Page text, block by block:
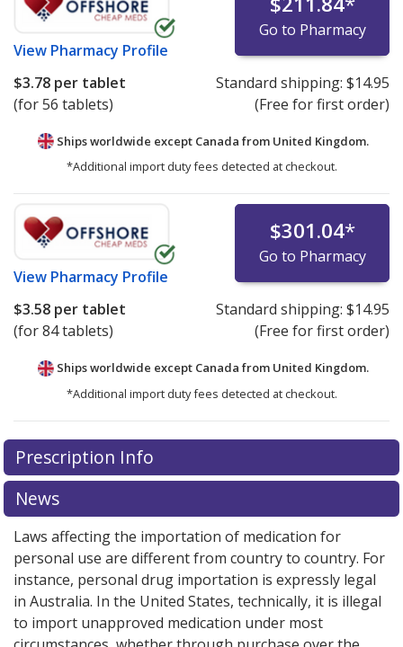
View Pharmacy Profile
Go to Pharmacy
$3.78 per tablet
(for 56 tablets)
Standard shipping: $14.95
(Free for first order)
Ships worldwide except Canada from United Kingdom.
*Additional import duty fees detected at checkout.
View Pharmacy Profile
$301.04*
Go to Pharmacy
$3.58 per tablet
(for 84 tablets)
Standard shipping: $14.95
(Free for first order)
Ships worldwide except Canada from United Kingdom.
*Additional import duty fees detected at checkout.
There are currently no discount coupons listed
for this medication .
exploreinternational online pharmacyoptions.
Prescription Info
News
Laws affecting the importation of medication for
personal use are different from country to country. For
instance, personal drug importation is expressly legal
in Australia. In the United States, technically, it is illegal
to import unapproved medication under most